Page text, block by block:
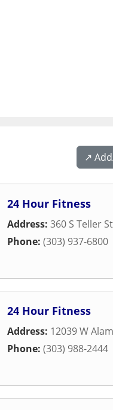
↗️
24 Hour Fitness
Address: 360 S Teller
Phone: (303) 937-6800
24 Hour Fitness
Address: 12039 W
Phone: (303) 988-2444